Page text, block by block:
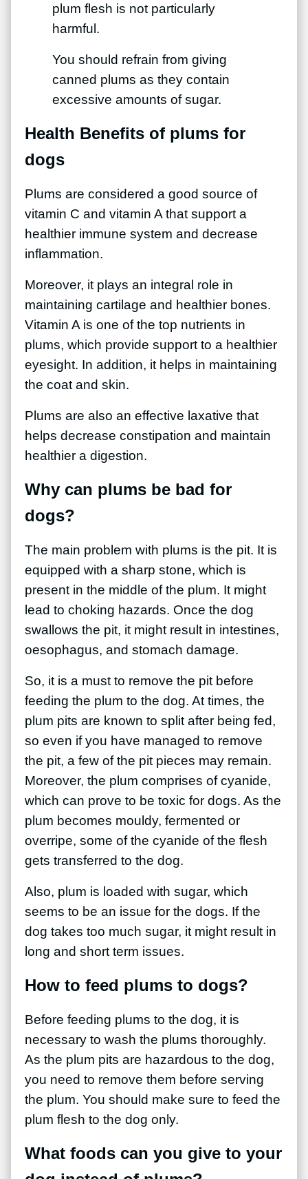
plum flesh is not particularly
harmful.
You should refrain from giving
canned plums as they contain
excessive amounts of sugar.
Health Benefits of plums for
dogs
Plums are considered a good source of
vitamin C and vitamin A that support a
healthier immune system and decrease
inflammation.
Moreover, it plays an integral role in
maintaining cartilage and healthier bones.
Vitamin A is one of the top nutrients in
plums, which provide support to a healthier
eyesight. In addition, it helps in maintaining
the coat and skin.
Plums are also an effective laxative that
helps decrease constipation and maintain
healthier a digestion.
Why can plums be bad for
dogs?
The main problem with plums is the pit. It is
equipped with a sharp stone, which is
present in the middle of the plum. It might
lead to choking hazards. Once the dog
swallows the pit, it might result in intestines,
oesophagus, and stomach damage.
So, it is a must to remove the pit before
feeding the plum to the dog. At times, the
plum pits are known to split after being fed,
so even if you have managed to remove
the pit, a few of the pit pieces may remain.
Moreover, the plum comprises of cyanide,
which can prove to be toxic for dogs. As the
plum becomes mouldy, fermented or
overripe, some of the cyanide of the flesh
gets transferred to the dog.
Also, plum is loaded with sugar, which
seems to be an issue for the dogs. If the
dog takes too much sugar, it might result in
long and short term issues.
How to feed plums to dogs?
Before feeding plums to the dog, it is
necessary to wash the plums thoroughly.
As the plum pits are hazardous to the dog,
you need to remove them before serving
the plum. You should make sure to feed the
plum flesh to the dog only.
What foods can you give to your